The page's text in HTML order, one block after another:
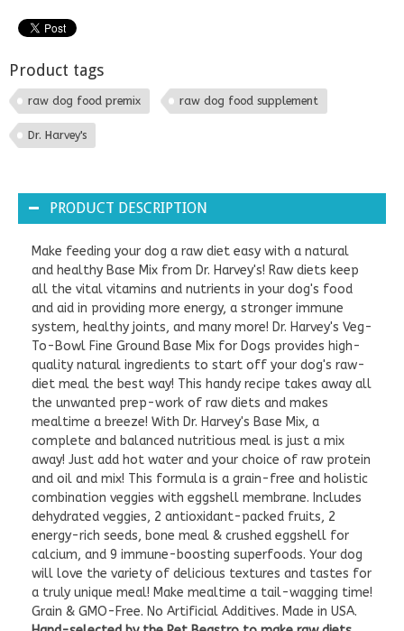
Product tags
raw dog food premix raw dog food supplement
Dr. Harvey's
PRODUCT DESCRIPTION
Make feeding your dog a raw diet easy with a natural
and healthy Base Mix from Dr. Harvey's! Raw diets keep
all the vital vitamins and nutrients in your dog's food
and aid in providing more energy, a stronger immune
system, healthy joints, and many more! Dr. Harvey's Veg-
To-Bowl Fine Ground Base Mix for Dogs provides high-
quality natural ingredients to start off your dog's raw-
diet meal the best way! This handy recipe takes away all
the unwanted prep-work of raw diets and makes
mealtime a breeze! With Dr. Harvey's Base Mix, a
complete and balanced nutritious meal is just a mix
away! Just add hot water and your choice of raw protein
and oil and mix! This formula is a grain-free and holistic
combination veggies with eggshell membrane. Includes
dehydrated veggies, 2 antioxidant-packed fruits, 2
energy-rich seeds, bone meal & crushed eggshell for
calcium, and 9 immune-boosting superfoods. Your dog
will love the variety of delicious textures and tastes for
a truly unique meal! Make mealtime a tail-wagging time!
Grain & GMO-Free. No Artificial Additives. Made in USA.